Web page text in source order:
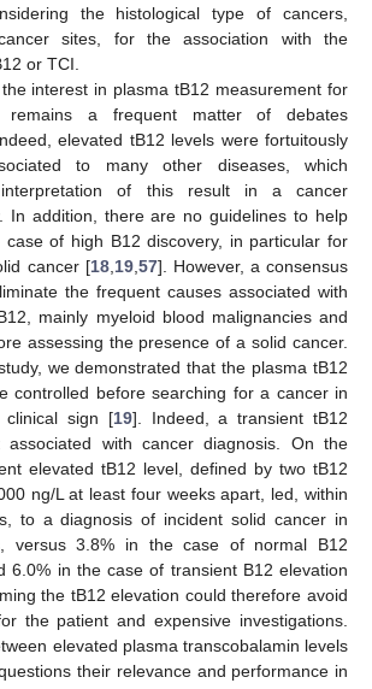
the histological type of cancers,
sites, for the association with the
or TCI.
interest in plasma tB12 measurement for
remains a frequent matter of debates
elevated tB12 levels were fortuitously
to many other diseases, which
of this result in a cancer
In addition, there are no guidelines to help
case of high B12 discovery, in particular for
cancer [18,19,57]. However, a consensus
the frequent causes associated with
mainly myeloid blood malignancies and
assessing the presence of a solid cancer.
we demonstrated that the plasma tB12
controlled before searching for a cancer in
sign [19]. Indeed, a transient tB12
associated with cancer diagnosis. On the
elevated tB12 level, defined by two tB12
ng/L at least four weeks apart, led, within
to a diagnosis of incident solid cancer in
versus 3.8% in the case of normal B12
6.0% in the case of transient B12 elevation
the tB12 elevation could therefore avoid
the patient and expensive investigations.
elevated plasma transcobalamin levels
their relevance and performance in